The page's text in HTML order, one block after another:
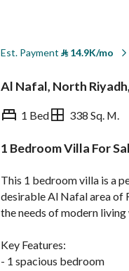
Est. Payment ⃁14.9K/mo
Al Nafal, North
1 Bed 338 Sq. M.
1 Bedroom Villa For
This 1 bedroom villa is a
desirable Al Nafal area of
the needs of modern
Key Features:
- 1 spacious bedroom